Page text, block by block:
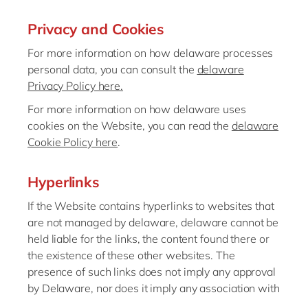
Privacy and Cookies
For more information on how delaware processes
personal data, you can consult the delaware
Privacy Policy here.
For more information on how delaware uses
cookies on the Website, you can read the delaware
Cookie Policy here.
Hyperlinks
If the Website contains hyperlinks to websites that
are not managed by delaware, delaware cannot be
held liable for the links, the content found there or
the existence of these other websites. The
presence of such links does not imply any approval
by Delaware, nor does it imply any association with